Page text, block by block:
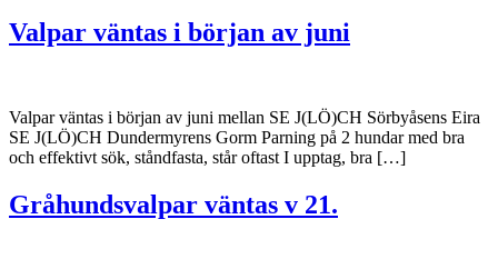
Valpar väntas i början av juni
Valpar väntas i början av juni mellan SE J(LÖ)CH Sörbyåsens Eira
SE J(LÖ)CH Dundermyrens Gorm Parning på 2 hundar med bra
och effektivt sök, ståndfasta, står oftast I upptag, bra […]
Gråhundsvalpar väntas v 21.